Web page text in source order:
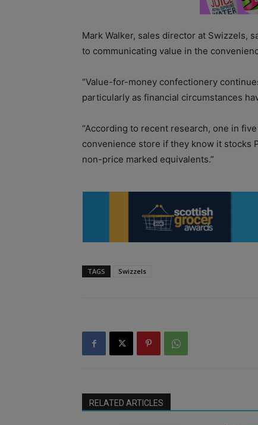
Mark Walker, sales director at Swizzels,
to communicating value in the
“Value-for-money confectionery
particularly as financial circumstances
“According to recent research, one in
convenience store if they know it stocks
non-price marked equivalents.”
TAGS Swizzels
RELATED ARTICLES